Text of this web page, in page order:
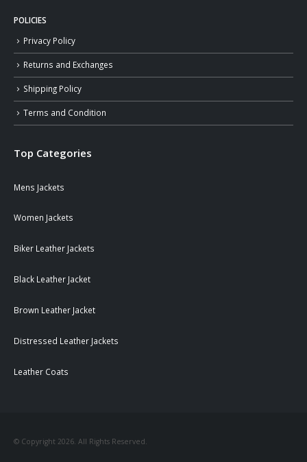
POLICIES
Privacy Policy
Returns and Exchanges
Shipping Policy
Terms and Condition
Top Categories
Mens Jackets
Women Jackets
Biker Leather Jackets
Black Leather Jacket
Brown Leather Jacket
Distressed Leather Jackets
Leather Coats
© Copyright 2026. All Rights Reserved.